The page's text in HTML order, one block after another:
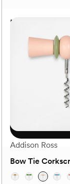
Marquis Vector
Addison Ross
Bow Tie